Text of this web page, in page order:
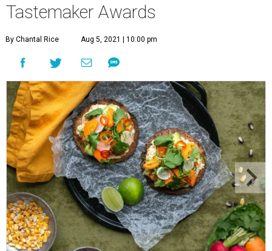
Tastemaker Awards
By Chantal Rice Aug 5, 2021 | 10:00 pm